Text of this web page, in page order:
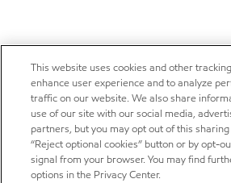
This website uses cookies and other
enhance user experience and to analyze
traffic on our website. We also share
use of our site with our social media,
partners, but you may opt out of this
“Reject optional cookies” button or by opt-
signal from your browser. You may find
options in the Privacy Center.